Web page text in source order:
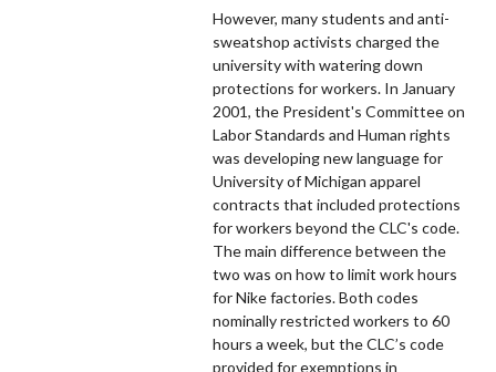
However, many students and anti-
sweatshop activists charged the
university with watering down
protections for workers. In January
2001, the President's Committee on
Labor Standards and Human rights
was developing new language for
University of Michigan apparel
contracts that included protections
for workers beyond the CLC's code.
The main difference between the
two was on how to limit work hours
for Nike factories. Both codes
nominally restricted workers to 60
hours a week, but the CLC’s code
provided for exemptions in